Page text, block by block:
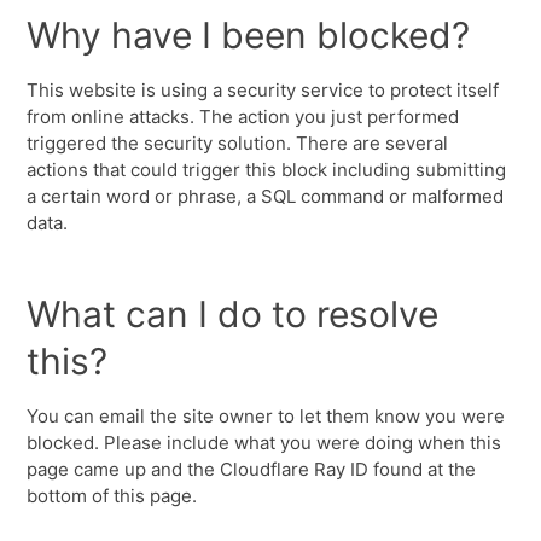
Why have I been blocked?
This website is using a security service to protect itself
from online attacks. The action you just performed
triggered the security solution. There are several
actions that could trigger this block including submitting
a certain word or phrase, a SQL command or malformed
data.
What can I do to resolve
this?
You can email the site owner to let them know you were
blocked. Please include what you were doing when this
page came up and the Cloudflare Ray ID found at the
bottom of this page.